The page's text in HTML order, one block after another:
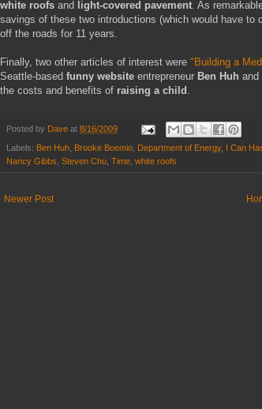
white roofs and light-covered pavement. As
savings of these two introductions (which would have
off the roads for 11 years.
Finally, two other articles of interest were "Building a
Seattle-based funny website entrepreneur Ben Huh and
the costs and benefits of raising a child .
Posted by Dave at 8/16/2009
Labels: Ben Huh, Brooke Boemio, Department of Energy, I Can
Nancy Gibbs, Steven Chu, Time, white roofs
Newer Post